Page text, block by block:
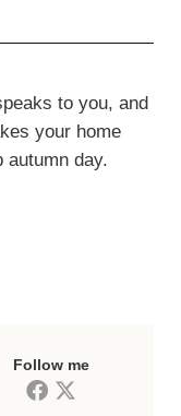
to you, and
your home
day.
Follow me